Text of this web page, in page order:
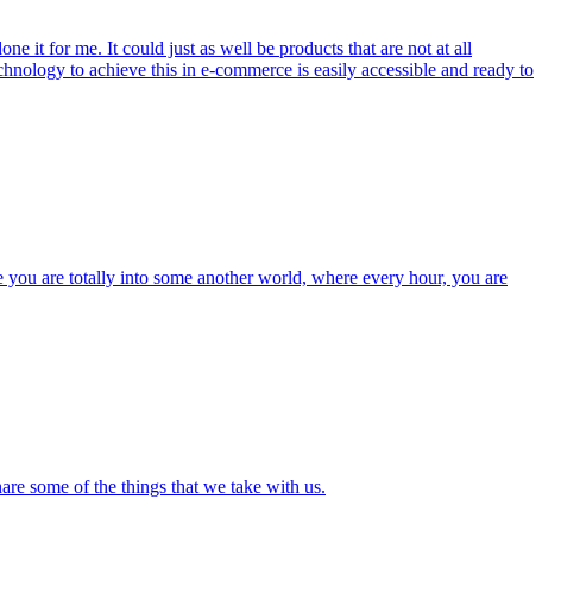
it for me. It could just as well be products that are not at all
to achieve this in e-commerce is easily accessible and ready to
are totally into some another world, where every hour, you are
some of the things that we take with us.